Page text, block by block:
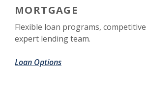
MORTGAGE
Flexible loan programs,
expert lending team.
Loan Options